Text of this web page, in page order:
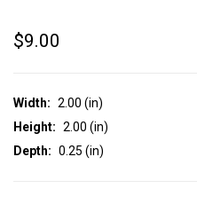
$9.00
Width: 2.00 (in)
Height: 2.00 (in)
Depth: 0.25 (in)